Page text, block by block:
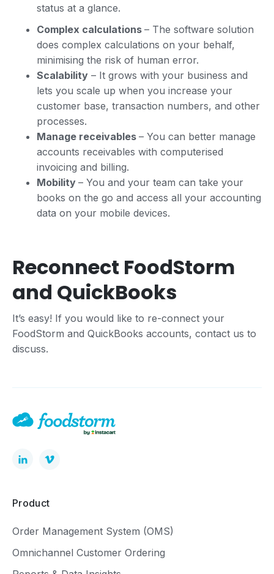
status at a glance.
Complex calculations – The software solution
does complex calculations on your behalf,
minimising the risk of human error.
Scalability – It grows with your business and
lets you scale up when you increase your
customer base, transaction numbers, and other
processes.
Manage receivables – You can better manage
accounts receivables with computerised
invoicing and billing.
Mobility – You and your team can take your
books on the go and access all your accounting
data on your mobile devices.
Reconnect FoodStorm
and QuickBooks
It’s easy! If you would like to re-connect your
FoodStorm and QuickBooks accounts, contact us to
discuss.
Product
Order Management System (OMS)
Omnichannel Customer Ordering